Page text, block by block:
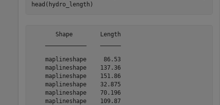
head(hydro_length)
       Shape        Length
    maplineshape     86.53
    maplineshape    137.36
    maplineshape    151.86
    maplineshape    32.875
    maplineshape    70.196
    maplineshape    109.87